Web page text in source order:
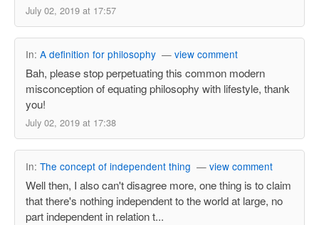
July 02, 2019 at 17:57
In: A definition for philosophy — view comment
Bah, please stop perpetuating this common modern
misconception of equating philosophy with lifestyle, thank
you!
July 02, 2019 at 17:38
In: The concept of independent thing — view comment
Well then, I also can't disagree more, one thing is to claim
that there's nothing independent to the world at large, no
part independent in relation t...